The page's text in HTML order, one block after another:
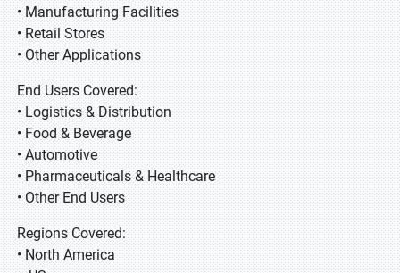
• Manufacturing Facilities
• Retail Stores
• Other Applications
End Users Covered:
• Logistics & Distribution
• Food & Beverage
• Automotive
• Pharmaceuticals & Healthcare
• Other End Users
Regions Covered:
• North America